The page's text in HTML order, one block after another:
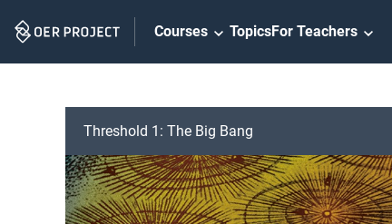
Navigation
Courses TopicsFor Teachers
Threshold 1: The Big Bang